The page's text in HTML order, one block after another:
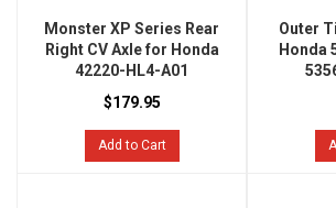
Monster XP Series Rear
Right CV Axle for Honda
42220-HL4-A01
$179.95
Add to Cart
Outer
Honda